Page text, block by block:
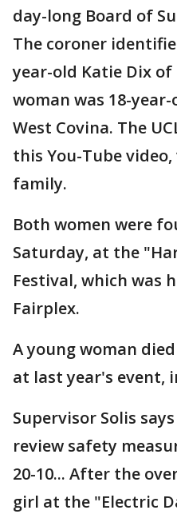
day-long Board of
The coroner
year-old Katie Dix
woman was 18-
West Covina. The
this You-Tube
family.
Both women were
Saturday, at the
Festival, which was
Fairplex.
A young woman
at last year's event,
Supervisor Solis
review safety
20-10... After the
girl at the "Electric